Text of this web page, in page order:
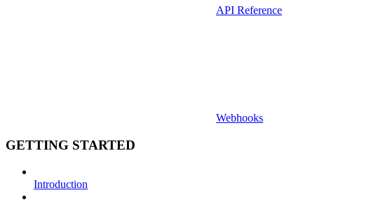
API Reference
Webhooks
GETTING STARTED
Introduction